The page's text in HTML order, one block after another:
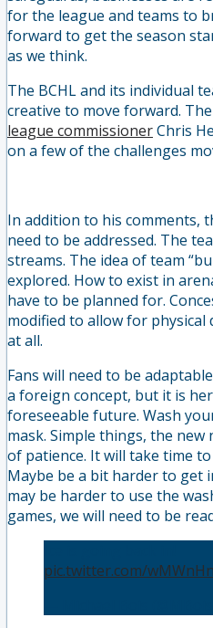
for the league and teams to
forward to get the season
as we think.
The BCHL and its individual
creative to move forward.
league commissionerChris
on a few of the challenges
In addition to his comments,
need to be addressed. The
streams. The idea of team
explored. How to exist in
have to be planned for.
modified to allow for
at all.
Fans will need to be
a foreign concept, but it is
foreseeable future. Wash
mask. Simple things, the new
of patience. It will take time
Maybe be a bit harder to get
may be harder to use the
games, we will need to be
pic.twitter.com/